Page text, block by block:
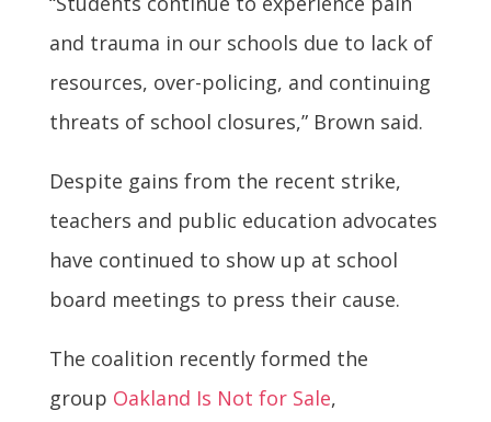
and trauma in our schools due to lack of
resources, over-policing, and continuing
threats of school closures,” Brown said.
Despite gains from the recent strike,
teachers and public education advocates
have continued to show up at school
board meetings to press their cause.
The coalition recently formed the
group Oakland Is Not for Sale,